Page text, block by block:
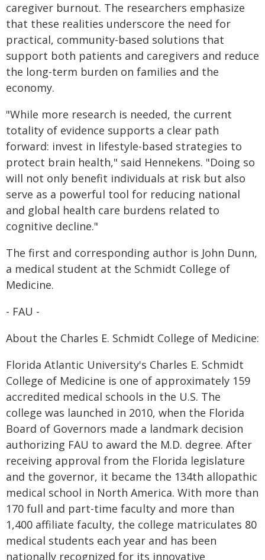
caregiver burnout. The researchers emphasize
that these realities underscore the need for
practical, community-based solutions that
support both patients and caregivers and reduce
the long-term burden on families and the
economy.
"While more research is needed, the current
totality of evidence supports a clear path
forward: invest in lifestyle-based strategies to
protect brain health," said Hennekens. "Doing so
will not only benefit individuals at risk but also
serve as a powerful tool for reducing national
and global health care burdens related to
cognitive decline."
The first and corresponding author is John Dunn,
a medical student at the Schmidt College of
Medicine.
- FAU -
About the Charles E. Schmidt College of Medicine:
Florida Atlantic University's Charles E. Schmidt
College of Medicine is one of approximately 159
accredited medical schools in the U.S. The
college was launched in 2010, when the Florida
Board of Governors made a landmark decision
authorizing FAU to award the M.D. degree. After
receiving approval from the Florida legislature
and the governor, it became the 134th allopathic
medical school in North America. With more than
170 full and part-time faculty and more than
1,400 affiliate faculty, the college matriculates 80
medical students each year and has been
nationally recognized for its innovative